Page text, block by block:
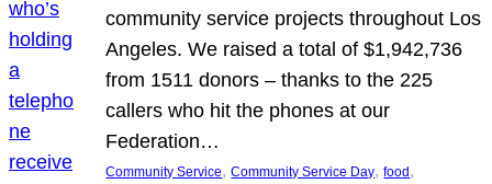
community service projects throughout Los
Angeles. We raised a total of $1,942,736
from 1511 donors – thanks to the 225
callers who hit the phones at our
Federation…
Community Service, Community Service Day, food